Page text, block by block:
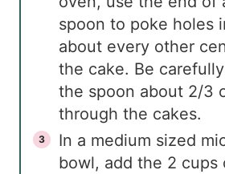
spoon to poke holes
about every other
the cake. Be
the spoon about 2/3
through the cakes.
In a medium sized
bowl, add the 2 cups